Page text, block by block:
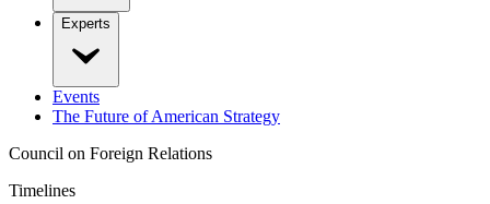
Experts
Events
The Future of American Strategy
Council on Foreign Relations
Timelines